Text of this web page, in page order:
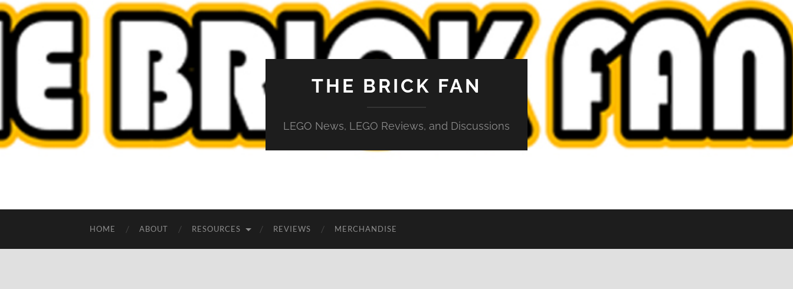
THE BRICK FAN
LEGO News, LEGO Reviews, and Discussions
HOME ABOUT RESOURCES REVIEWS MERCHANDISE